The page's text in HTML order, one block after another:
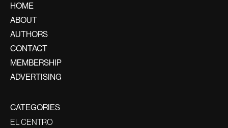
HOME
ABOUT
AUTHORS
CONTACT
MEMBERSHIP
ADVERTISING
CATEGORIES
EL CENTRO